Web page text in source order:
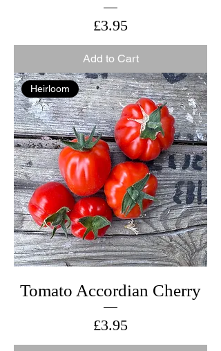
Price
£3.95
Add to Cart
Heirloom
Tomato Accordian Cherry
Price
£3.95